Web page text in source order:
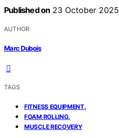
Published on 23 October 2025
AUTHOR
Marc Dubois
TAGS
FITNESS EQUIPMENT,
FOAM ROLLING,
MUSCLE RECOVERY